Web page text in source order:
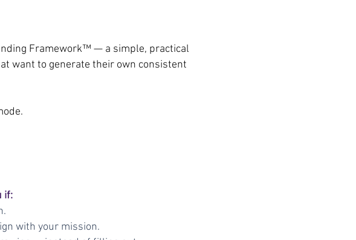
Framework™ — a simple, practical
want to generate their own consistent
if:
with your mission.